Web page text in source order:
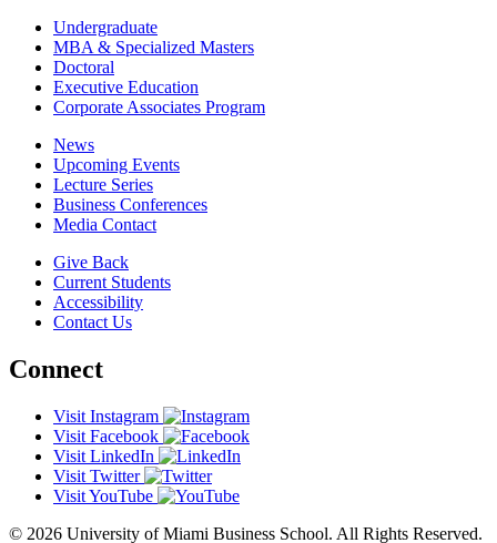
Undergraduate
MBA & Specialized Masters
Doctoral
Executive Education
Corporate Associates Program
News
Upcoming Events
Lecture Series
Business Conferences
Media Contact
Give Back
Current Students
Accessibility
Contact Us
Connect
Visit Instagram
Visit Facebook
Visit LinkedIn
Visit Twitter
Visit YouTube
© 2026 University of Miami Business School. All Rights Reserved.